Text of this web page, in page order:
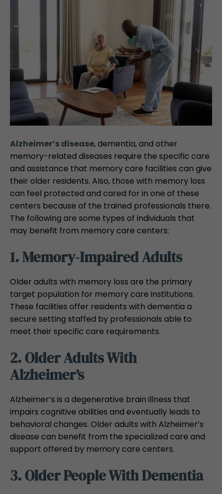
Alzheimer’s disease, dementia, and other
memory-related diseases require the specific care
and assistance that memory care facilities can give
their older residents. Also, those with memory loss
can feel protected and cared for in one of these
centers because of the trained professionals there.
The following are some types of individuals that
may benefit from memory care centers:
1. Memory-Impaired Adults
Older adults with memory loss are the primary
target population for memory care institutions.
These facilities offer residents with dementia a
secure setting staffed by professionals able to
meet their specific care requirements.
2. Older Adults With
Alzheimer’s
Alzheimer’s is a degenerative brain illness that
impairs cognitive abilities and eventually leads to
behavioral changes. Older adults with Alzheimer’s
disease can benefit from the specialized care and
support offered by memory care centers.
3. Older People With Dementia